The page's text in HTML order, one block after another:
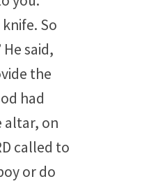
So
said,
the
had
altar, on
called to
or do